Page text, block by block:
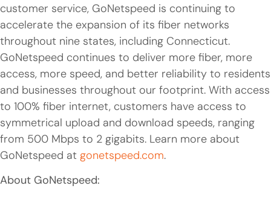
customer service, GoNetspeed is continuing to
accelerate the expansion of its fiber networks
throughout nine states, including Connecticut.
GoNetspeed continues to deliver more fiber, more
access, more speed, and better reliability to residents
and businesses throughout our footprint. With access
to 100% fiber internet, customers have access to
symmetrical upload and download speeds, ranging
from 500 Mbps to 2 gigabits. Learn more about
GoNetspeed at gonetspeed.com.
About GoNetspeed: